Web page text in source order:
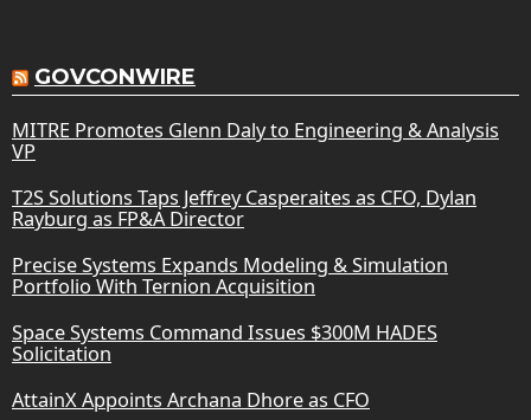
GOVCONWIRE
MITRE Promotes Glenn Daly to Engineering & Analysis
VP
T2S Solutions Taps Jeffrey Casperaites as CFO, Dylan
Rayburg as FP&A Director
Precise Systems Expands Modeling & Simulation
Portfolio With Ternion Acquisition
Space Systems Command Issues $300M HADES
Solicitation
AttainX Appoints Archana Dhore as CFO